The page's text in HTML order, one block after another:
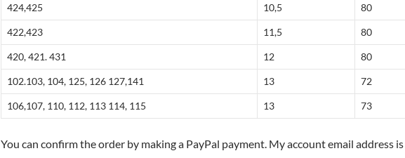
424,425 10,5 80
422,423 11,5 80
420, 421. 431 12 80
102.103, 104, 125, 126 127,141 13 72
106,107, 110, 112, 113 114, 115 13 73
You can confirm the order by making a PayPal payment. My account email address is